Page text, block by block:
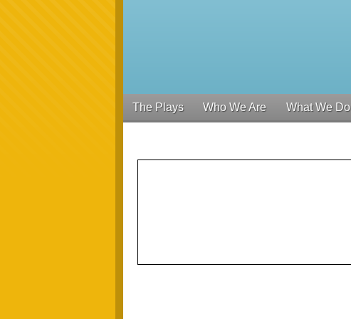
The Plays Who We Are What We Do